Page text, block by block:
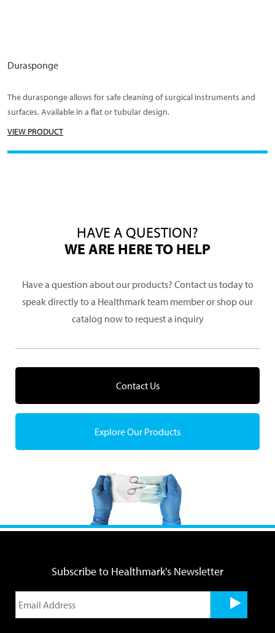
Durasponge
The durasponge allows for safe cleaning of surgical instruments and
surfaces. Available in a flat or tubular design.
VIEW PRODUCT
HAVE A QUESTION?
WE ARE HERE TO HELP
Have a question about our products? Contact us today to
speak directly to a Healthmark team member or shop our
catalog now to request a inquiry
Contact Us
Explore Our Products
Subscribe to Healthmark's Newsletter